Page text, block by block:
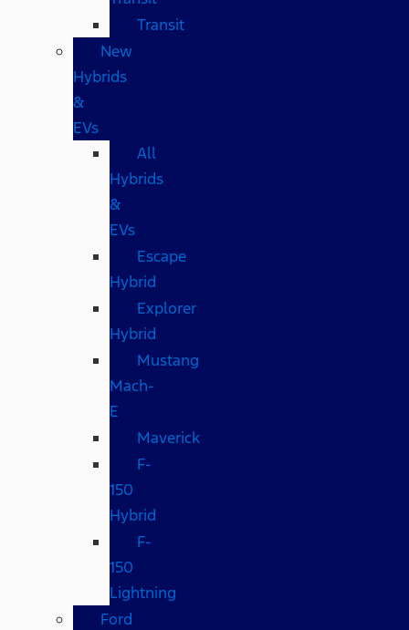
Transit
New
Hybrids
&
EVs
All
Hybrids
&
EVs
Escape
Hybrid
Explorer
Hybrid
Mustang
Mach-
E
Maverick
F-
150
Hybrid
F-
150
Lightning
Ford